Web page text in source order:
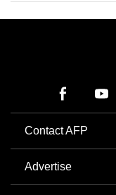
Contact AFP
Advertise